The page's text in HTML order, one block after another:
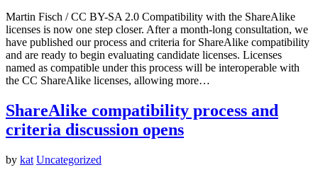
Martin Fisch / CC BY-SA 2.0 Compatibility with the ShareAlike
licenses is now one step closer. After a month-long consultation, we
have published our process and criteria for ShareAlike compatibility
and are ready to begin evaluating candidate licenses. Licenses
named as compatible under this process will be interoperable with
the CC ShareAlike licenses, allowing more…
ShareAlike compatibility process and
criteria discussion opens
by kat Uncategorized